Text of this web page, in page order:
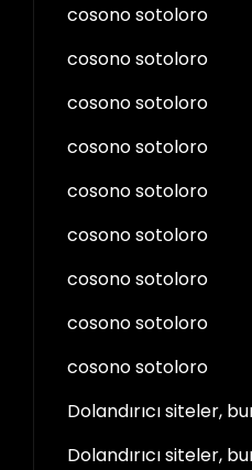
cosono sotoloro
cosono sotoloro
cosono sotoloro
cosono sotoloro
cosono sotoloro
cosono sotoloro
cosono sotoloro
cosono sotoloro
cosono sotoloro
Dolandırıcı siteler,
Dolandırıcı siteler,